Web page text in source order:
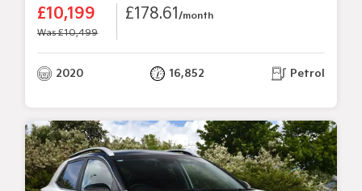
£10,199
Was £10,499
£178.61/month
2020 16,852 Petrol